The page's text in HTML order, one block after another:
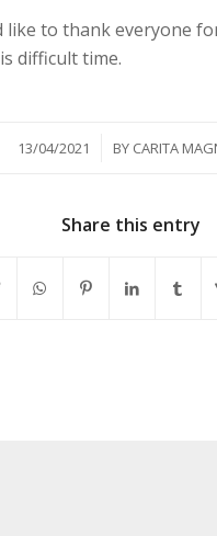
like to thank everyone
difficult time.
13/04/2021
/ BY CARITA
Share this entry